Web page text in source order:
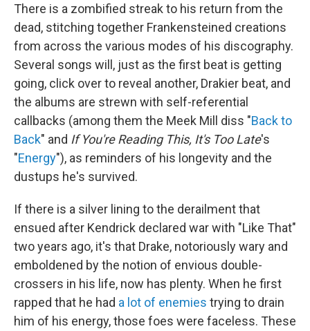
There is a zombified streak to his return from the
dead, stitching together Frankensteined creations
from across the various modes of his discography.
Several songs will, just as the first beat is getting
going, click over to reveal another, Drakier beat, and
the albums are strewn with self-referential
callbacks (among them the Meek Mill diss "Back to
Back" and If You're Reading This, It's Too Late's
"Energy"), as reminders of his longevity and the
dustups he's survived.
If there is a silver lining to the derailment that
ensued after Kendrick declared war with "Like That"
two years ago, it's that Drake, notoriously wary and
emboldened by the notion of envious double-
crossers in his life, now has plenty. When he first
rapped that he had a lot of enemies trying to drain
him of his energy, those foes were faceless. These